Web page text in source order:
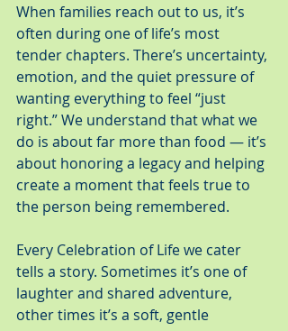
When families reach out to us, it’s
often during one of life’s most
tender chapters. There’s uncertainty,
emotion, and the quiet pressure of
wanting everything to feel “just
right.” We understand that what we
do is about far more than food — it’s
about honoring a legacy and helping
create a moment that feels true to
the person being remembered.
Every Celebration of Life we cater
tells a story. Sometimes it’s one of
laughter and shared adventure,
other times it’s a soft, gentle